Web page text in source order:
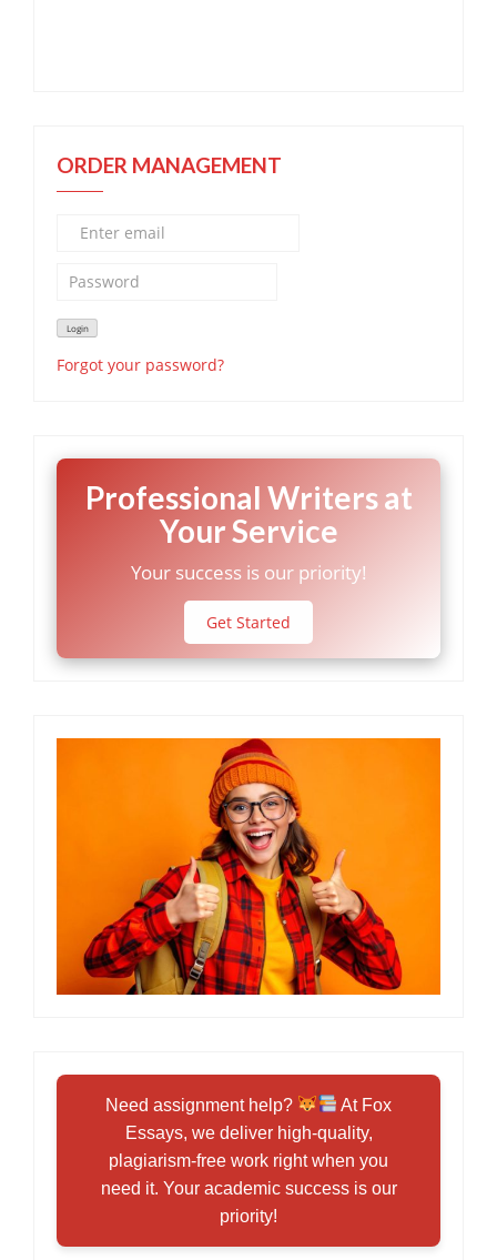
ORDER MANAGEMENT
Forgot your password?
Professional Writers at
Your Service
Your success is our priority!
Get Started
Need assignment help?
At Fox
Essays, we deliver high-quality,
plagiarism-free work right when you
need it. Your academic success is our
priority!